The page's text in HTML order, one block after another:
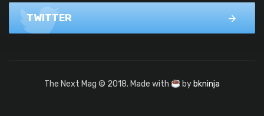
TWITTER
The Next Mag © 2018. Made with by bkninja